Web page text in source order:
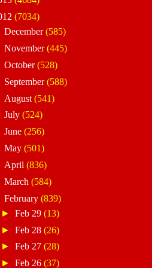
(7034)
December(585)
November(445)
October(528)
September(588)
August (541)
July (524)
June (256)
May (501)
April (836)
March (584)
February (839)
►Feb 29(13)
►Feb 28(26)
►Feb 27(28)
►Feb 26(37)